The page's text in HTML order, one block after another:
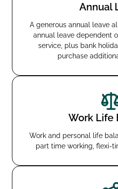
Annual
A generous annual leave
annual leave dependent
service, plus bank
purchase
Work Life
Work and personal life
part time working, flexi-